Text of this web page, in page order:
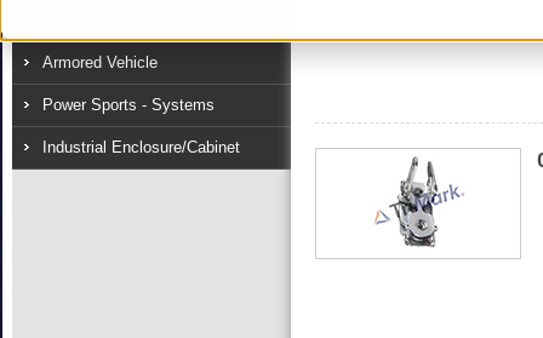
Armored Vehicle
Power Sports - Systems
Industrial Enclosure/Cabinet